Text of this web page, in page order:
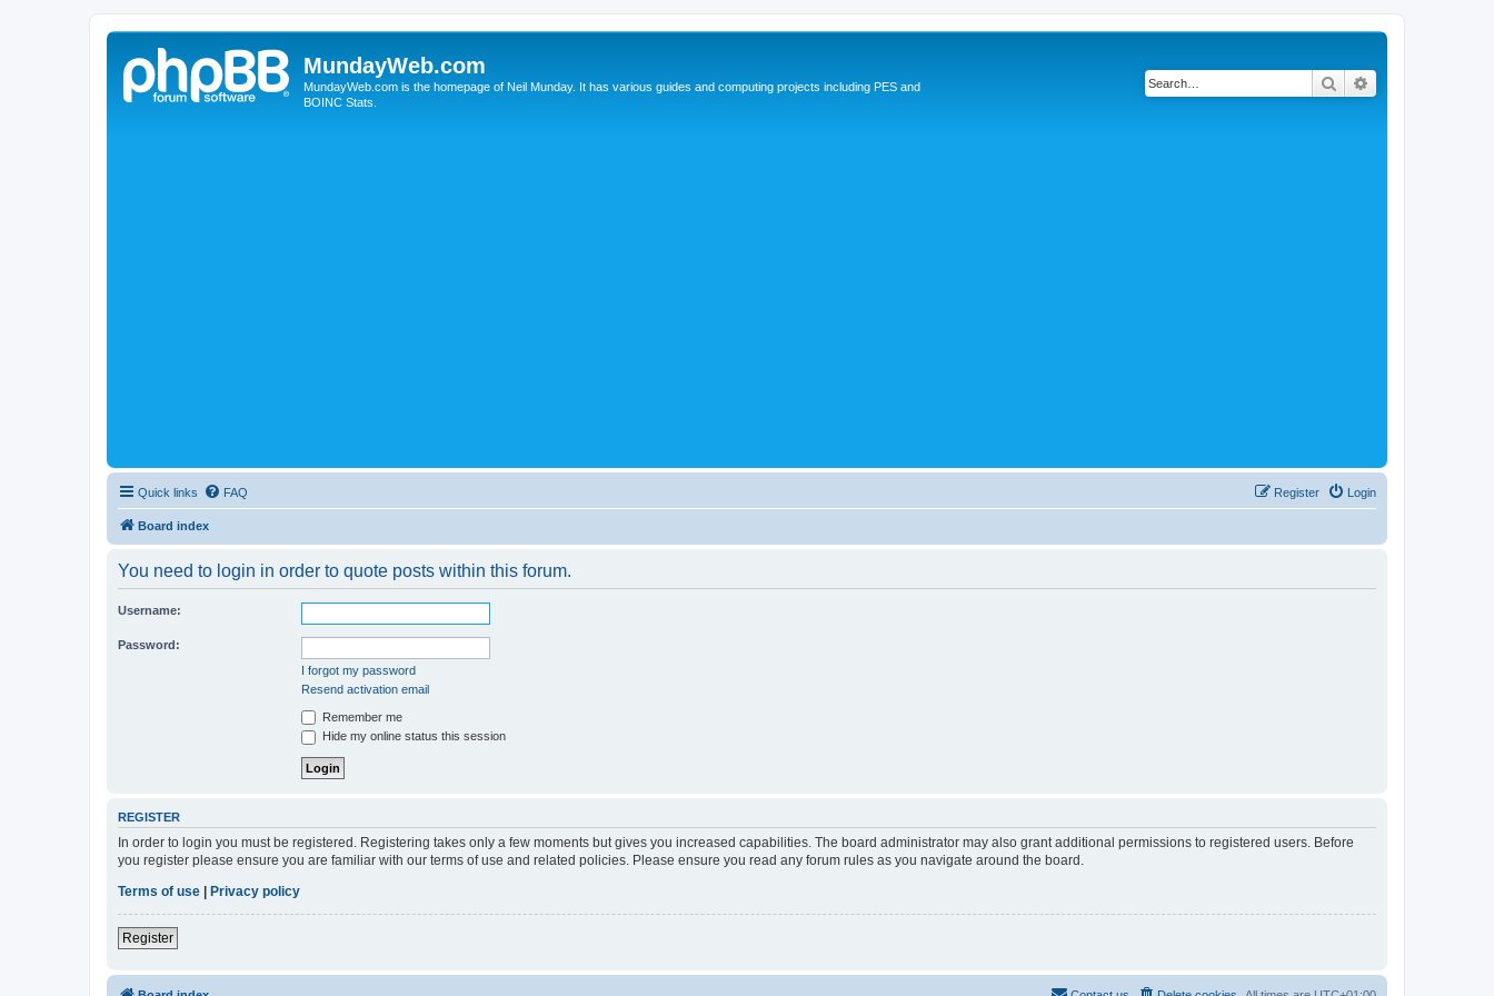
MundayWeb.com
MundayWeb.com is the homepage of Neil Munday. It has various guides and computing projects including PES and
BOINC Stats.
Search
Quick links FAQ Login
Register
Board index
You need to login in order to quote posts within this forum.
Username:
Password:
I forgot my password
Resend activation email
Remember me
Hide my online status this session
REGISTER
In order to login you must be registered. Registering takes only a few moments but gives you increased capabilities. The board administrator may also grant additional permissions to registered users. Before
you register please ensure you are familiar with our terms of use and related policies. Please ensure you read any forum rules as you navigate around the board.
Terms of use
Privacy policy
Register